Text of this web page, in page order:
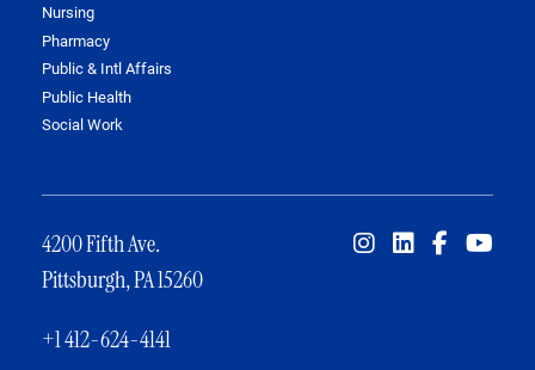
Nursing
Pharmacy
Public & Intl Affairs
Public Health
Social Work
4200 Fifth Ave.
Pittsburgh, PA 15260
+1 412-624-4141